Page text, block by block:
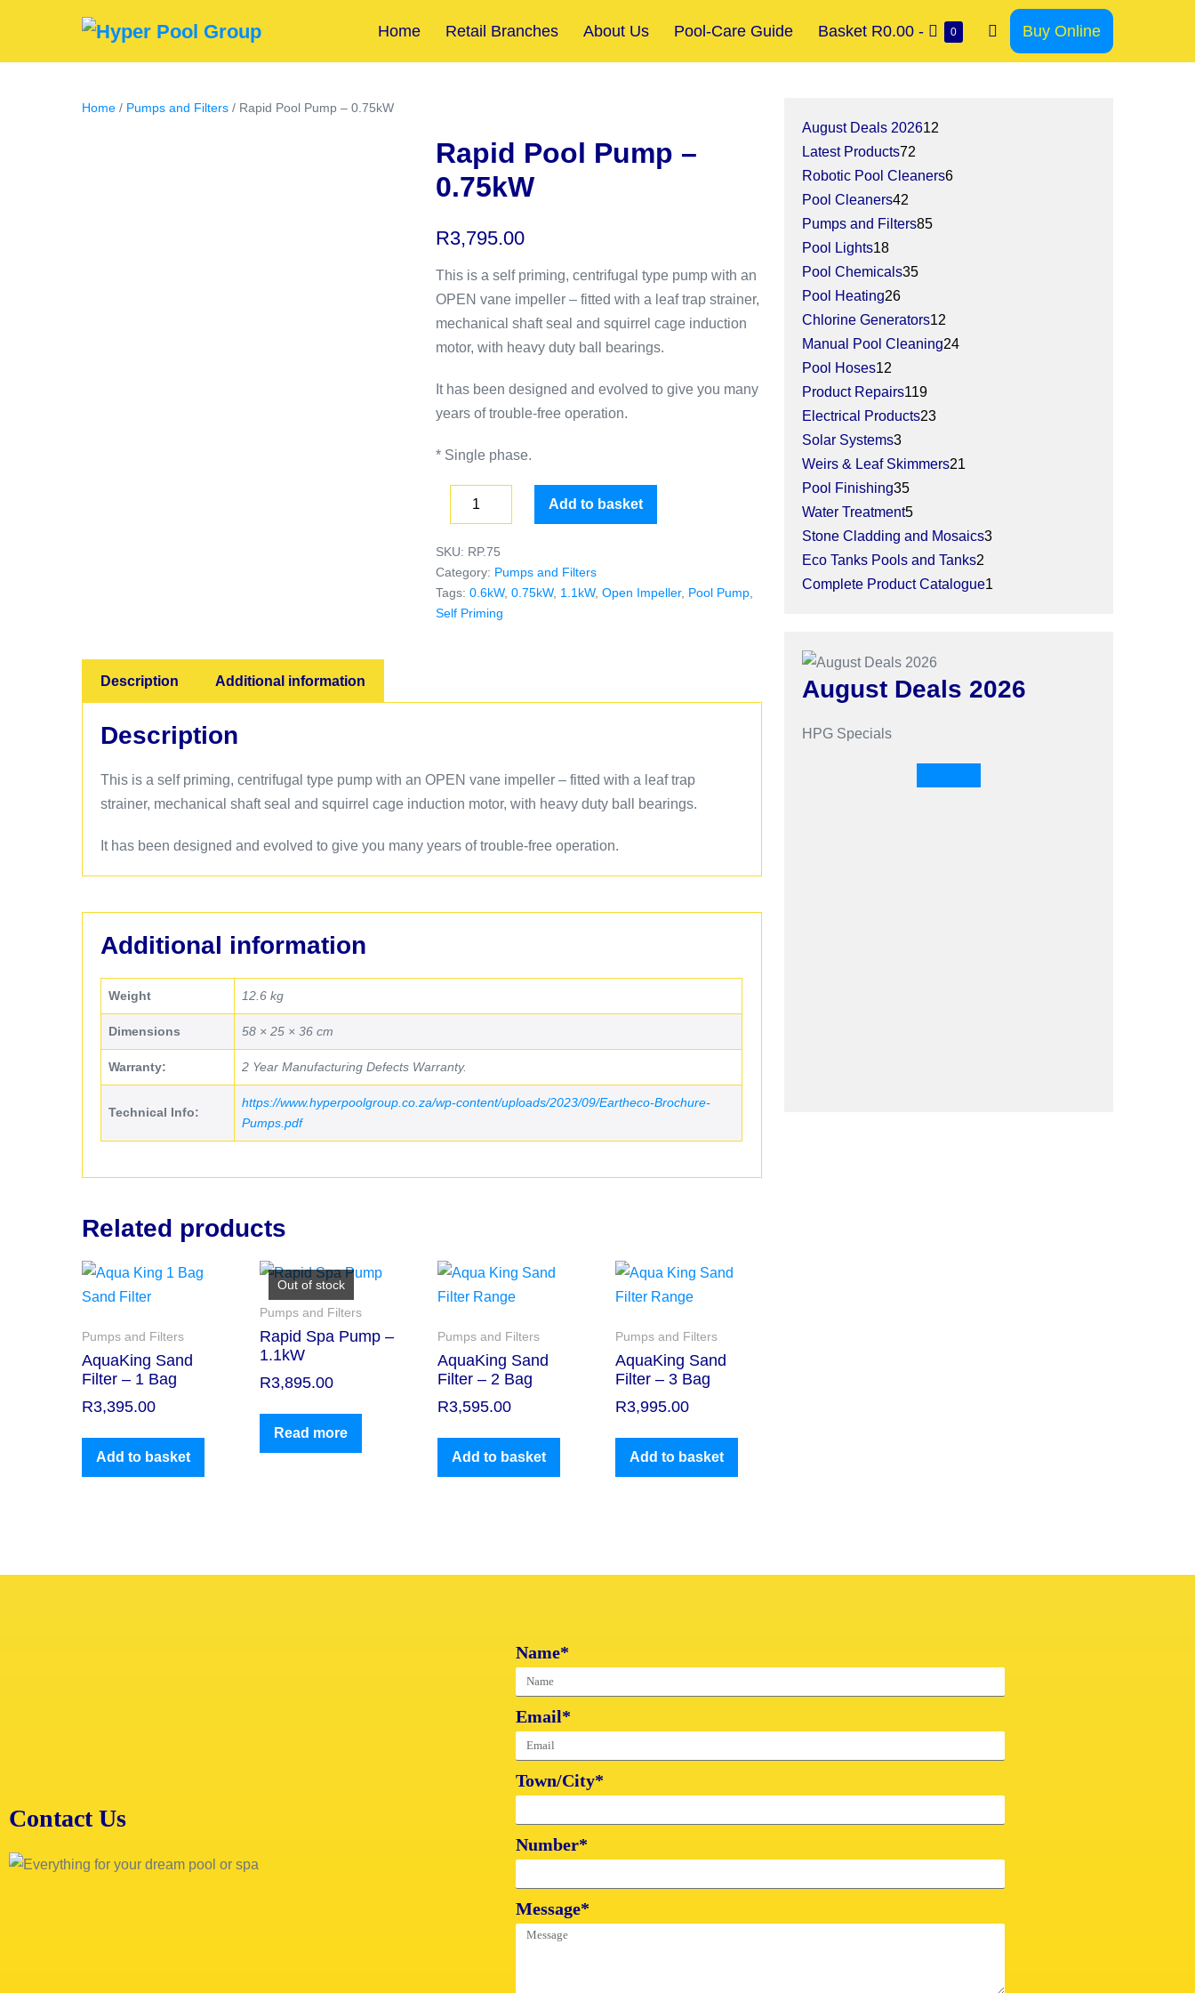
Home Retail Branches About Us Pool-Care Guide Basket R0.00 - 0 Buy Online
Home / Pumps and Filters / Rapid Pool Pump – 0.75kW
Rapid Pool Pump –
0.75kW
R3,795.00
This is a self priming, centrifugal type pump with an
OPEN vane impeller – fitted with a leaf trap strainer,
mechanical shaft seal and squirrel cage induction
motor, with heavy duty ball bearings.
It has been designed and evolved to give you many
years of trouble-free operation.
* Single phase.
Add to basket
SKU: RP.75
Category: Pumps and Filters
Tags: 0.6kW, 0.75kW, 1.1kW, Open Impeller, Pool Pump,
Self Priming
Description Additional information
Description
This is a self priming, centrifugal type pump with an OPEN vane impeller – fitted with a leaf trap
strainer, mechanical shaft seal and squirrel cage induction motor, with heavy duty ball bearings.
It has been designed and evolved to give you many years of trouble-free operation.
Additional information
Weight 12.6 kg
Dimensions 58 × 25 × 36 cm
Warranty: 2 Year Manufacturing Defects Warranty.
Technical Info:
https://www.hyperpoolgroup.co.za/wp-content/uploads/2023/09/Eartheco-Brochure-
Pumps.pdf
Related products
Pumps and Filters
AquaKing Sand
Filter – 1 Bag
R3,395.00
Add to basket
Out of stock
Pumps and Filters
Rapid Spa Pump –
1.1kW
R3,895.00
Read more
Pumps and Filters
AquaKing Sand
Filter – 2 Bag
R3,595.00
Add to basket
Pumps and Filters
AquaKing Sand
Filter – 3 Bag
R3,995.00
Add to basket
August Deals 202612
Latest Products72
Robotic Pool Cleaners6
Pool Cleaners42
Pumps and Filters85
Pool Lights18
Pool Chemicals35
Pool Heating26
Chlorine Generators12
Manual Pool Cleaning24
Pool Hoses12
Product Repairs119
Electrical Products23
Solar Systems3
Weirs & Leaf Skimmers21
Pool Finishing35
Water Treatment5
Stone Cladding and Mosaics3
Eco Tanks Pools and Tanks2
Complete Product Catalogue1
August Deals 2026
HPG Specials
Contact Us
Name*
Email*
Town/City*
Number*
Message*